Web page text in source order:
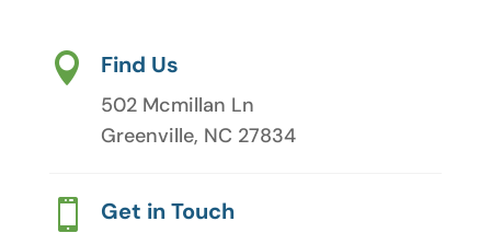
 Find Us
502 Mcmillan Ln
Greenville, NC 27834
 Get in Touch